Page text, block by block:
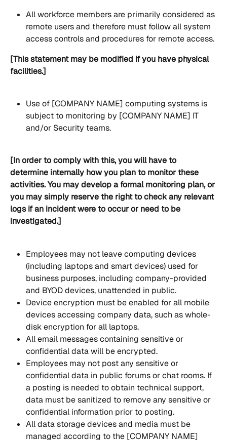
All workforce members are primarily considered as
remote users and therefore must follow all system
access controls and procedures for remote access.
[This statement may be modified if you have physical
facilities.]
Use of [COMPANY NAME] computing systems is
subject to monitoring by [COMPANY NAME] IT
and/or Security teams.
[In order to comply with this, you will have to
determine internally how you plan to monitor these
activities. You may develop a formal monitoring plan, or
you may simply reserve the right to check any relevant
logs if an incident were to occur or need to be
investigated.]
Employees may not leave computing devices
(including laptops and smart devices) used for
business purposes, including company-provided
and BYOD devices, unattended in public.
Device encryption must be enabled for all mobile
devices accessing company data, such as whole-
disk encryption for all laptops.
All email messages containing sensitive or
confidential data will be encrypted.
Employees may not post any sensitive or
confidential data in public forums or chat rooms. If
a posting is needed to obtain technical support,
data must be sanitized to remove any sensitive or
confidential information prior to posting.
All data storage devices and media must be
managed according to the [COMPANY NAME]